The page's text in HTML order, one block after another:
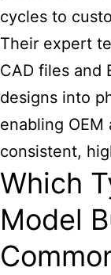
cycles to
Their expert
CAD files and
designs into
enabling
consistent,
Which
Model